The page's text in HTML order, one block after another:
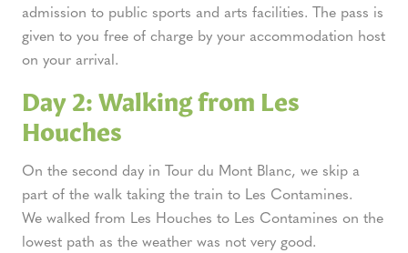
admission to public sports and arts facilities. The pass is
given to you free of charge by your accommodation host
on your arrival.
Day 2: Walking from Les
Houches
On the second day in Tour du Mont Blanc, we skip a
part of the walk taking the train to Les Contamines.
We walked from Les Houches to Les Contamines on the
lowest path as the weather was not very good.